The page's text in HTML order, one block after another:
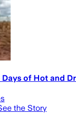
of Hot and
the Story